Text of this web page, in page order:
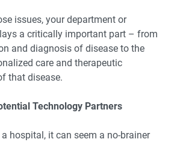
issues, your department or
a critically important part – from
and diagnosis of disease to the
care and therapeutic
that disease.
Technology Partners
hospital, it can seem a no-brainer